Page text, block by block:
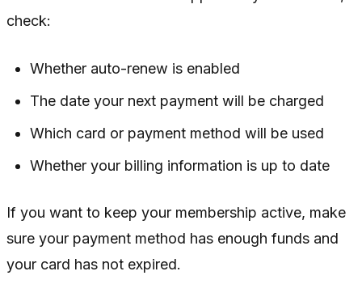
check:
Whether auto-renew is enabled
The date your next payment will be charged
Which card or payment method will be used
Whether your billing information is up to date
If you want to keep your membership active, make
sure your payment method has enough funds and
your card has not expired.